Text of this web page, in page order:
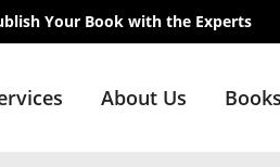
Your Book with the Experts
About Us